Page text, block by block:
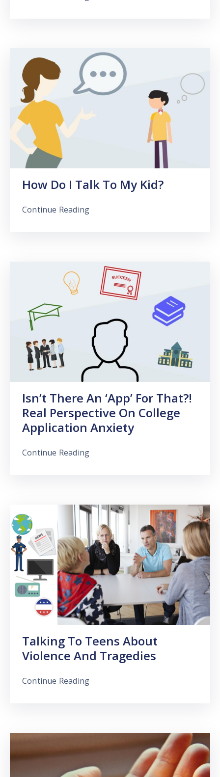
How Do I Talk To My Kid?
Continue Reading
Isn’t There An ‘App’ For That?!
Real Perspective On College
Application Anxiety
Continue Reading
Talking To Teens About
Violence And Tragedies
Continue Reading